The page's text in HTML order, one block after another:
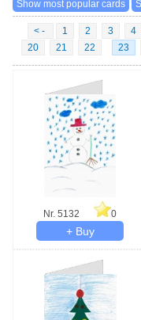
< - 1 2 3
4
20
21 22 23
Nr. 5132 0